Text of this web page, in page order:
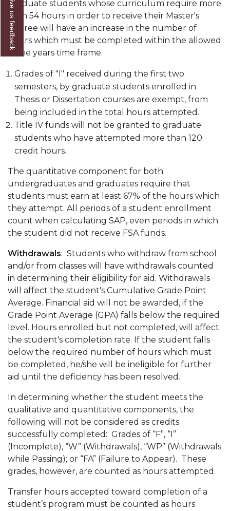
Graduate students whose curriculum require more
than 54 hours in order to receive their Master's
degree will have an increase in the number of
hours which must be completed within the allowed
three years time frame.
Grades of "I" received during the first two
semesters, by graduate students enrolled in
Thesis or Dissertation courses are exempt, from
being included in the total hours attempted.
Title IV funds will not be granted to graduate
students who have attempted more than 120
credit hours.
The quantitative component for both
undergraduates and graduates require that
students must earn at least 67% of the hours which
they attempt. All periods of a student enrollment
count when calculating SAP, even periods in which
the student did not receive FSA funds.
Withdrawals: Students who withdraw from school
and/or from classes will have withdrawals counted
in determining their eligibility for aid. Withdrawals
will affect the student's Cumulative Grade Point
Average. Financial aid will not be awarded, if the
Grade Point Average (GPA) falls below the required
level. Hours enrolled but not completed, will affect
the student's completion rate. If the student falls
below the required number of hours which must
be completed, he/she will be ineligible for further
aid until the deficiency has been resolved.
In determining whether the student meets the
qualitative and quantitative components, the
following will not be considered as credits
successfully completed: Grades of “F”, “I”
(Incomplete), “W” (Withdrawals), “WP” (Withdrawals
while Passing); or “FA” (Failure to Appear). These
grades, however, are counted as hours attempted.
Transfer hours accepted toward completion of a
student’s program must be counted as hours
Give us feedback